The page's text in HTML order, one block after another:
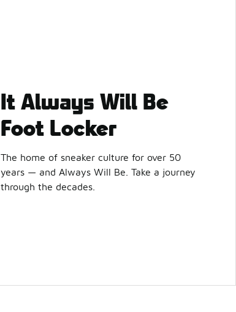
It Always Will Be
Foot Locker
The home of sneaker culture for over 50
years — and Always Will Be. Take a journey
through the decades.